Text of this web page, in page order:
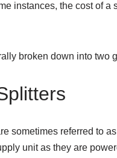
instances, the cost of
broken down into two
sometimes referred to
unit as they are